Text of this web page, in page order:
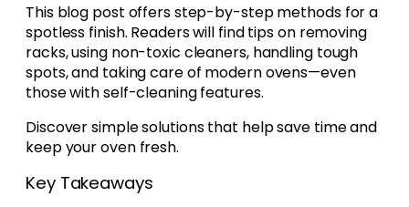
This blog post offers step-by-step methods for a
spotless finish. Readers will find tips on removing
racks, using non-toxic cleaners, handling tough
spots, and taking care of modern ovens—even
those with self-cleaning features.
Discover simple solutions that help save time and
keep your oven fresh.
Key Takeaways